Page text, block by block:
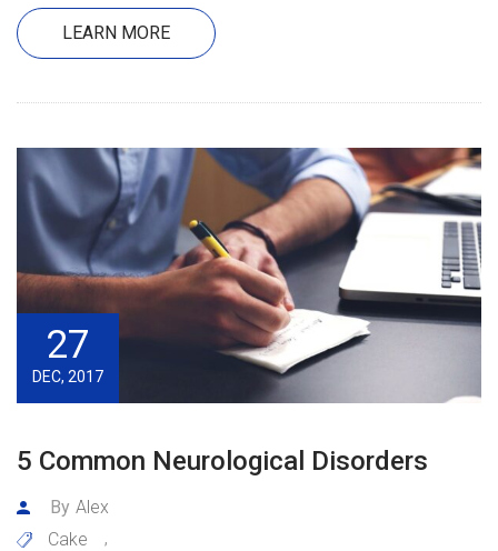
LEARN MORE
27
DEC, 2017
5 Common Neurological Disorders
By Alex
Cake
,